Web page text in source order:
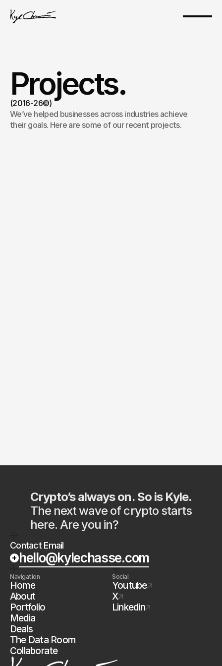
Projects.
(2016-26©)
We’ve helped businesses across industries achieve
their goals. Here are some of our recent projects.
Crypto’s always on. So is Kyle.
The next wave of crypto starts
here. Are you in?
Contact Email
hello@kylechasse.com
Navigation
Home
About
Portfolio
Media
Deals
The Data Room
Collaborate
Social
Youtube
X
Linkedin